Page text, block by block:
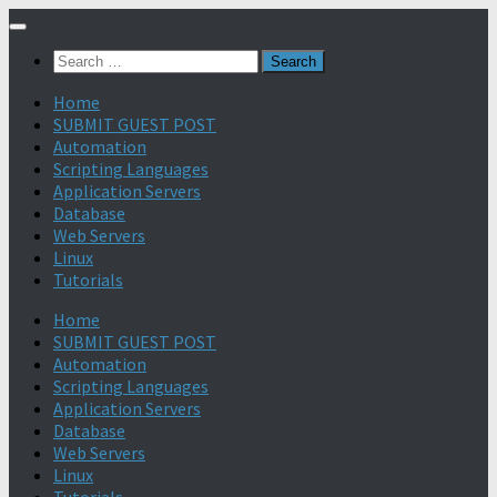
Search
Home
SUBMIT GUEST POST
Automation
Scripting Languages
Application Servers
Database
Web Servers
Linux
Tutorials
Home
SUBMIT GUEST POST
Automation
Scripting Languages
Application Servers
Database
Web Servers
Linux